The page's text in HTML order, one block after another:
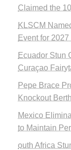
Claimed the
KLSCM
Event for
Ecuador Stun
Curaçao
Pepe Brace
Knockout
Mexico
to Maintain
outh Africa